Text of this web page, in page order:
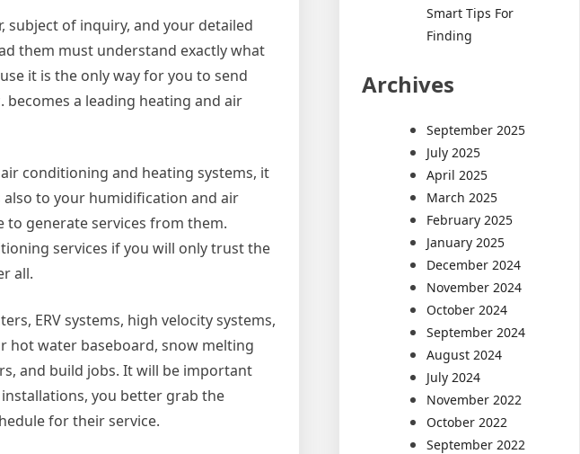
subject of inquiry, and your detailed
them must understand exactly what
it is the only way for you to send
a leading heating and air
conditioning and heating systems, it
also to your humidification and air
to generate services from them.
services if you will only trust the
all.
ERV systems, high velocity systems,
hot water baseboard, snow melting
and build jobs. It will be important
you better grab the
for their service.
Smart Tips For
Finding
Archives
September 2025
July 2025
April 2025
March 2025
February 2025
January 2025
December 2024
November 2024
October 2024
September 2024
August 2024
July 2024
November 2022
October 2022
September 2022